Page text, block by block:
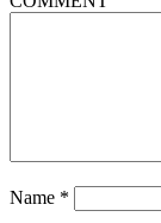
Name *